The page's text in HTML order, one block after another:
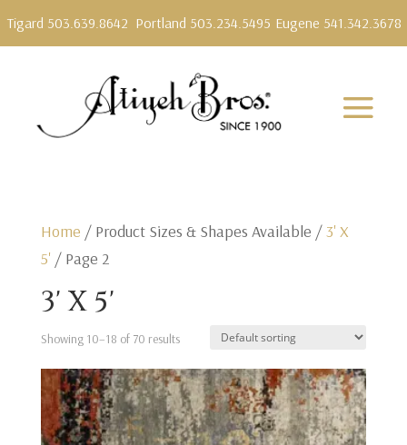
Tigard 503.639.8642 Portland 503.234.5495 Eugene 541.342.3678
Home / Product Sizes & Shapes Available /3' X
5' / Page 2
3' X 5'
Showing 10–18 of 70 results